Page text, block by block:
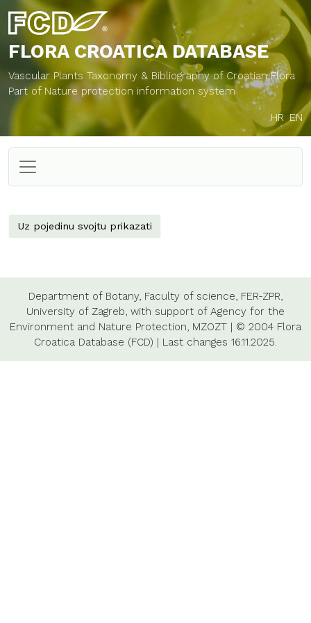
FLORA CROATICADATABASE
Vascular Plants Taxonomy & Bibliography of Croatian Flora
Part of Nature protection information system
HR EN
Uz pojedinu svojtu prikazati
Department of Botany, Faculty of science, FER-ZPR,
University of Zagreb, with support of Agency for the
Environment and Nature Protection, MZOZT
© 2004 Flora
Croatica Database (FCD)
Last changes 16.11.2025.